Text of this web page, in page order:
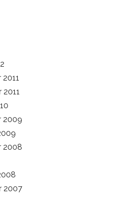
2009
2008
2007